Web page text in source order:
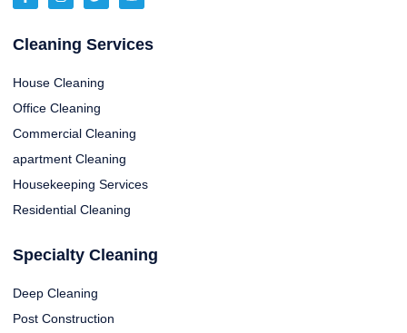
Cleaning Services
House Cleaning
Office Cleaning
Commercial Cleaning
apartment Cleaning
Housekeeping Services
Residential Cleaning
Specialty Cleaning
Deep Cleaning
Post Construction